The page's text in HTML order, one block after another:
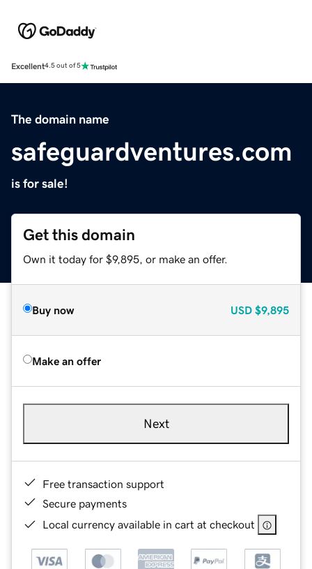
Excellent4.5 out of 5
The domain name
safeguardventures.com
is for sale!
Get this domain
Own it today for $9,895, or make an offer.
Buy now USD $9,895
Make an offer
Next
Free transaction support
Secure payments
Local currency available in cart at checkout